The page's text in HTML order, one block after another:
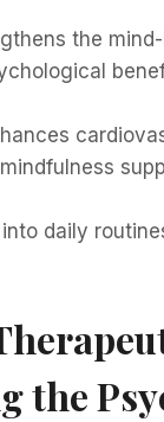
the
daily
the